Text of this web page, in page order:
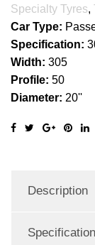
Specialty Tyres,
Car Type:
Specification:
Width: 305
Profile: 50
Diameter: 20''
Description
Specification